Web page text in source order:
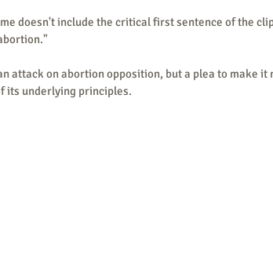
doesn't include the critical first sentence of the
attack on abortion opposition, but a plea to make
its underlying principles.